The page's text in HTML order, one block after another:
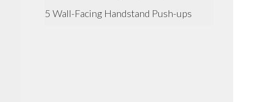
5 Wall-Facing Handstand Push-ups